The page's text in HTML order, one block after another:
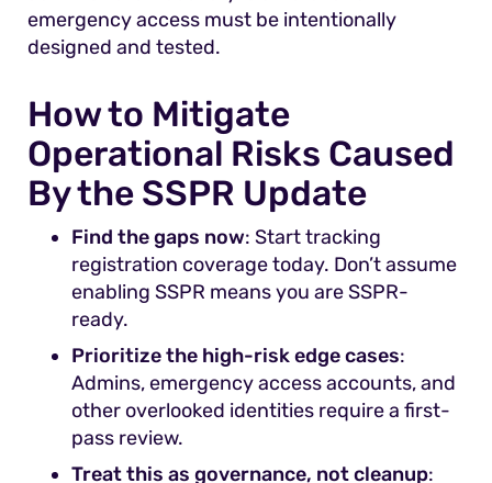
emergency access must be intentionally
designed and tested.
How to Mitigate
Operational Risks Caused
By the SSPR Update
Find the gaps now: Start tracking
registration coverage today. Don’t assume
enabling SSPR means you are SSPR-
ready.
Prioritize the high-risk edge cases:
Admins, emergency access accounts, and
other overlooked identities require a first-
pass review.
Treat this as governance, not cleanup: